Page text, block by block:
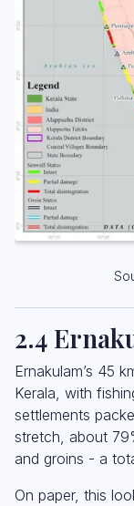
2.4
Ernakulam’s 45
Kerala, with
settlements
stretch, about
and groins - a
On paper, this